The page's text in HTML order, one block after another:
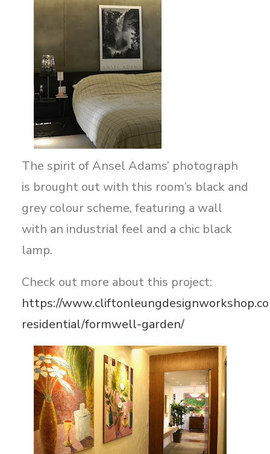
The spirit of Ansel Adams’ photograph
is brought out with this room’s black and
grey colour scheme, featuring a wall
with an industrial feel and a chic black
lamp.
Check out more about this project:
https://
residential/formwell-garden/